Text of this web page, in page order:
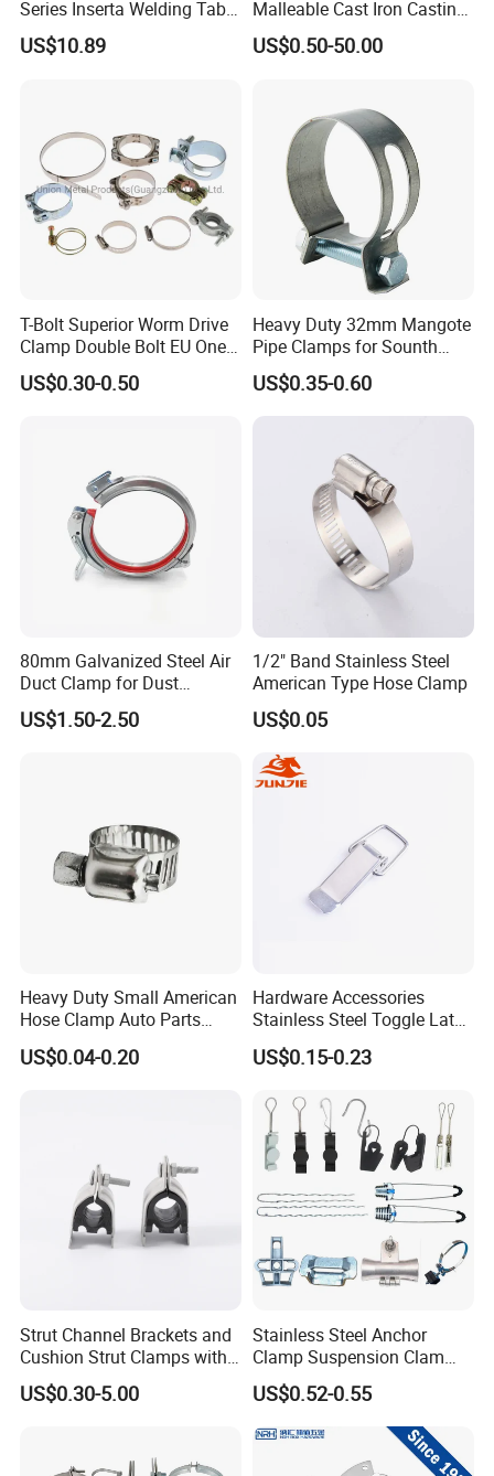
Series Inserta Welding Table
Clamps with T Handle
US$10.89
Malleable Cast Iron Casting
Carbon Steel Forging
Stainless Steel Wire Rope
Galvanizing
US$0.50-50.00
T-Bolt Superior Worm Drive
Clamp Double Bolt EU One
Bolt W1 Hose Clamp
US$0.30-0.50
Heavy Duty 32mm Mangote
Pipe Clamps for Sounth
America From Factory
US$0.35-0.60
80mm Galvanized Steel Air
Duct Clamp for Dust
Collection System
US$1.50-2.50
1/2" Band Stainless Steel
American Type Hose Clamp
US$0.05
Heavy Duty Small American
Hose Clamp Auto Parts
Fastener
US$0.04-0.20
Hardware Accessories
Stainless Steel Toggle Latch
Industrial Machinery
Wooden Box Spring Toggle
US$0.15-0.23
Strut Channel Brackets and
Cushion Strut Clamps with
HDG and Electro Galvanized
US$0.30-5.00
Stainless Steel Anchor
Clamp Suspension Clam
Preliable Flat Cable Clamps
US$0.52-0.55